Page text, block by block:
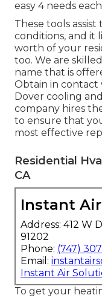
easy 4 needs
These tools
conditions, and it
worth of your
too. We are
name that is
Obtain in contact
Dover cooling
company hires
to ensure that
most effective
Residential
CA
Instant
Address: 412 W
91202
Phone: (747)
Email:
Instant Air
To get your